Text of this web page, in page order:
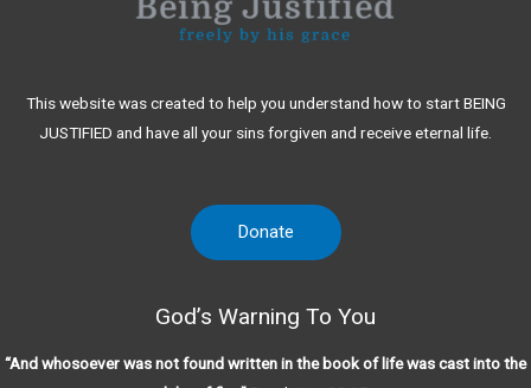
This website was created to help you understand how to start BEING
JUSTIFIED and have all your sins forgiven and receive eternal life.
Donate
God’s Warning To You
“And whosoever was not found written in the book of life was cast into the